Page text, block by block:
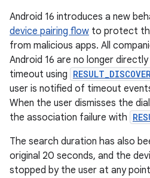
Android 16 introduces a new
device pairing flow to protect
from malicious apps. All
Android 16 are no longer
timeout using
user is notified of timeout
When the user dismisses the
the association failure with
The search duration has also
original 20 seconds, and the
stopped by the user at any